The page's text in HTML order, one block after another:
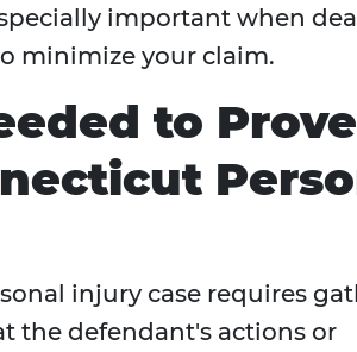
important when
minimize your claim.
to Prove
injury case requires
the defendant's actions or